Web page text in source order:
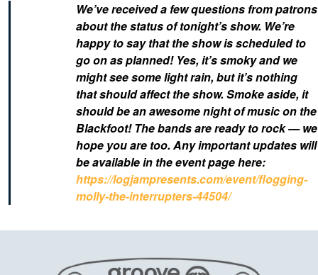
We’ve received a few questions from patrons
about the status of tonight’s show. We’re
happy to say that the show is scheduled to
go on as planned! Yes, it’s smoky and we
might see some light rain, but it’s nothing
that should affect the show.Smoke aside, it
should be an awesome night of music on the
Blackfoot! The bands are ready to rock — we
hope you are too. Any important updates will
be available in the event page here:
https://logjampresents.com/event/flogging-
molly-the-interrupters-44504/